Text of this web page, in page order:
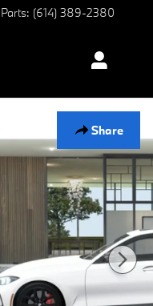
Parts: (614) 389-2380
Share